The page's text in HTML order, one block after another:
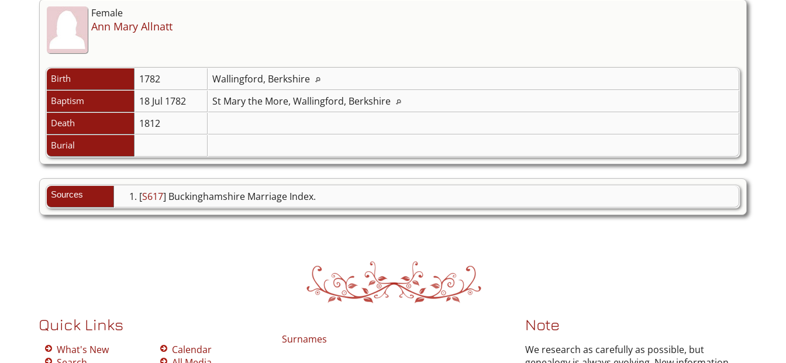
Female
Ann Mary Allnatt
Birth 1782 Wallingford, Berkshire
Baptism 18 Jul 1782 St Mary the More, Wallingford, Berkshire
Death 1812
Burial
Sources [S617] Buckinghamshire Marriage Index.
Quick Links
What's New
Calendar
Surnames
Note
We research as carefully as possible, but